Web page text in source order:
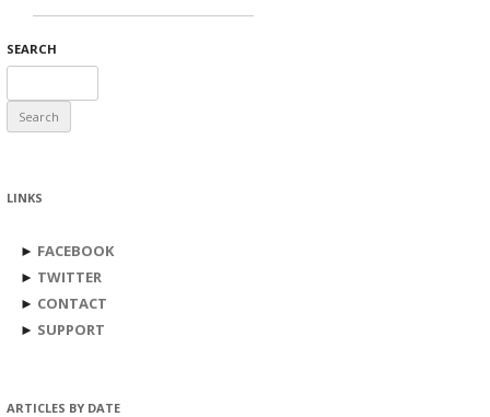
SEARCH
for:
LINKS
► FACEBOOK
► TWITTER
► CONTACT
► SUPPORT
ARTICLES BY DATE